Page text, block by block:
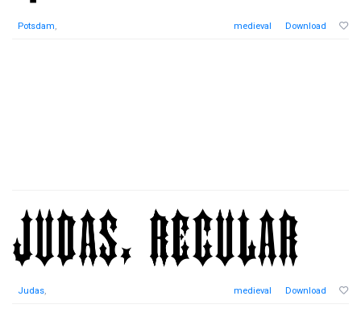
Potsdam, medieval Download
Judas, medieval Download